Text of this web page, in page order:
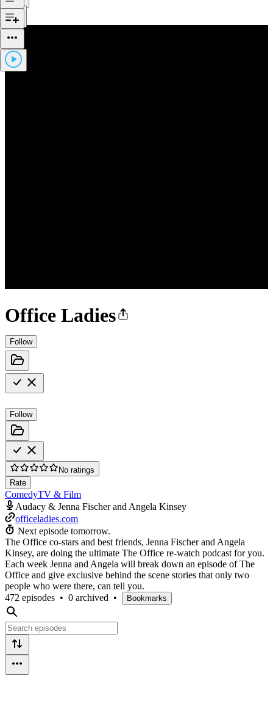
Office Ladies
Follow
Follow
No ratings
Rate
ComedyTV & Film
Audacy & Jenna Fischer and Angela Kinsey
officeladies.com
Next episode tomorrow.
The Office co-stars and best friends, Jenna Fischer and Angela
Kinsey, are doing the ultimate The Office re-watch podcast for you.
Each week Jenna and Angela will break down an episode of The
Office and give exclusive behind the scene stories that only two
people who were there, can tell you.
472 episodes • 0 archived • Bookmarks